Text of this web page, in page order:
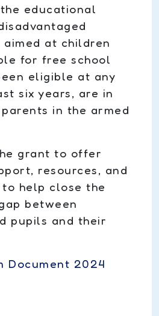
educational
at children
for free school
eligible at any
six years, are in
in the armed
grant to offer
resources, and
help close the
between
pupils and their
Document 2024